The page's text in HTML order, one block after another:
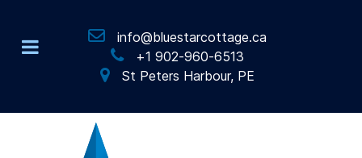
info@bluestarcottage.ca
+1 902-960-6513
St Peters Harbour, PE